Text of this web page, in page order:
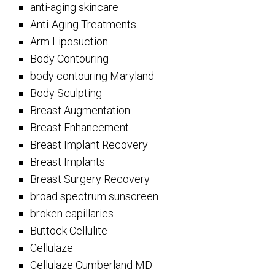
anti-aging skincare
Anti-Aging Treatments
Arm Liposuction
Body Contouring
body contouring Maryland
Body Sculpting
Breast Augmentation
Breast Enhancement
Breast Implant Recovery
Breast Implants
Breast Surgery Recovery
broad spectrum sunscreen
broken capillaries
Buttock Cellulite
Cellulaze
Cellulaze Cumberland MD